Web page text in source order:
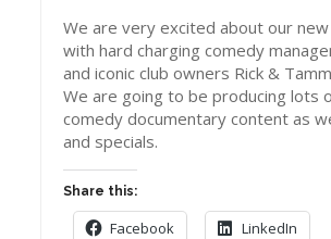
We are very excited about our
with hard charging comedy
and iconic club owners Rick &
We are going to be producing lots
comedy documentary content as
and specials.
Share this:
Facebook LinkedIn